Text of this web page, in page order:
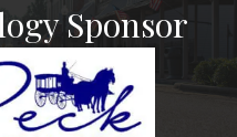
Sponsor